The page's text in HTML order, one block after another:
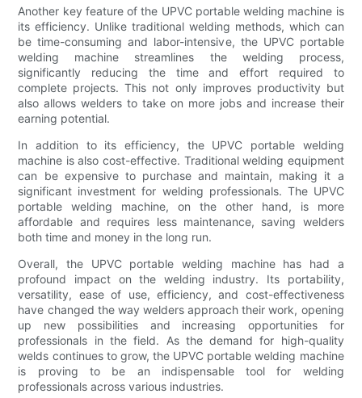
Another key feature of the UPVC portable welding machine is
its efficiency. Unlike traditional welding methods, which can
be time-consuming and labor-intensive, the UPVC portable
welding machine streamlines the welding process,
significantly reducing the time and effort required to
complete projects. This not only improves productivity but
also allows welders to take on more jobs and increase their
earning potential.
In addition to its efficiency, the UPVC portable welding
machine is also cost-effective. Traditional welding equipment
can be expensive to purchase and maintain, making it a
significant investment for welding professionals. The UPVC
portable welding machine, on the other hand, is more
affordable and requires less maintenance, saving welders
both time and money in the long run.
Overall, the UPVC portable welding machine has had a
profound impact on the welding industry. Its portability,
versatility, ease of use, efficiency, and cost-effectiveness
have changed the way welders approach their work, opening
up new possibilities and increasing opportunities for
professionals in the field. As the demand for high-quality
welds continues to grow, the UPVC portable welding machine
is proving to be an indispensable tool for welding
professionals across various industries.